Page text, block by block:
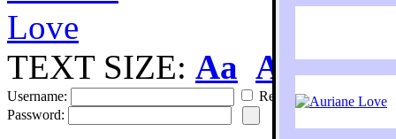
TEXT SIZE: Aa Aa
Username:
Remember
Password: